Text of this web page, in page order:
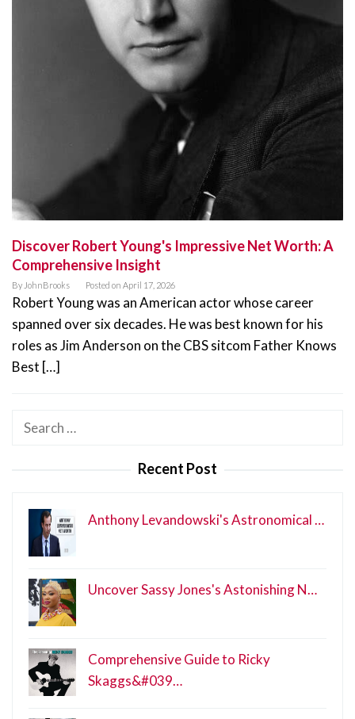
Discover Robert Young's Impressive Net Worth: A
Comprehensive Insight
By JohnBrooks Posted on April 17, 2026
Robert Young was an American actor whose career
spanned over six decades. He was best known for his
roles as Jim Anderson on the CBS sitcom Father Knows
Best […]
Search
Recent Post
Anthony Levandowski's Astronomical …
Uncover Sassy Jones's Astonishing N…
Comprehensive Guide to Ricky
Skaggs&#039…